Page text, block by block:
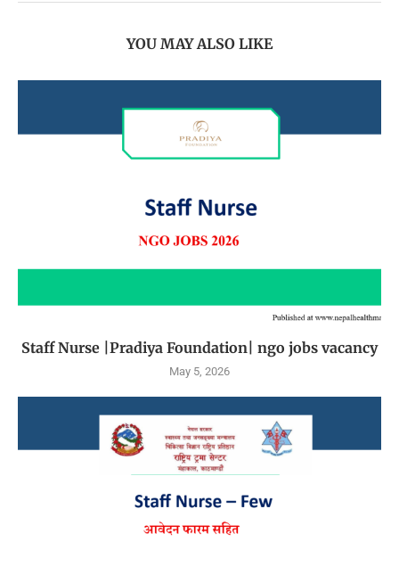
YOU MAY ALSO LIKE
Staff Nurse |Pradiya Foundation| ngo jobs vacancy
May 5, 2026